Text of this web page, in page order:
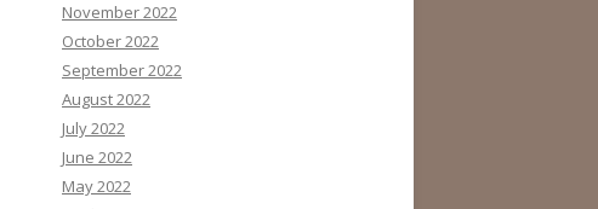
November 2022
October 2022
September 2022
August 2022
July 2022
June 2022
May 2022